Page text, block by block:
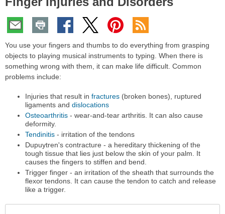
Here:
You use your fingers and thumbs to do everything from grasping
objects to playing musical instruments to typing. When there is
something wrong with them, it can make life difficult. Common
problems include:
Injuries that result in fractures(broken bones), ruptured
ligaments and dislocations
Osteoarthritis- wear-and-tear arthritis. It can also cause
deformity.
Tendinitis- irritation of the tendons
Dupuytren's contracture - a hereditary thickening of the
tough tissue that lies just below the skin of your palm. It
causes the fingers to stiffen and bend.
Trigger finger - an irritation of the sheath that surrounds the
flexor tendons. It can cause the tendon to catch and release
like a trigger.